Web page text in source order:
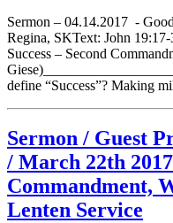
Sermon – 04.14.2017 -
Regina, SKText: John
Success – Second
define “Success”? Making
Sermon / Guest
/ March 22th
Commandment,
Lenten Service